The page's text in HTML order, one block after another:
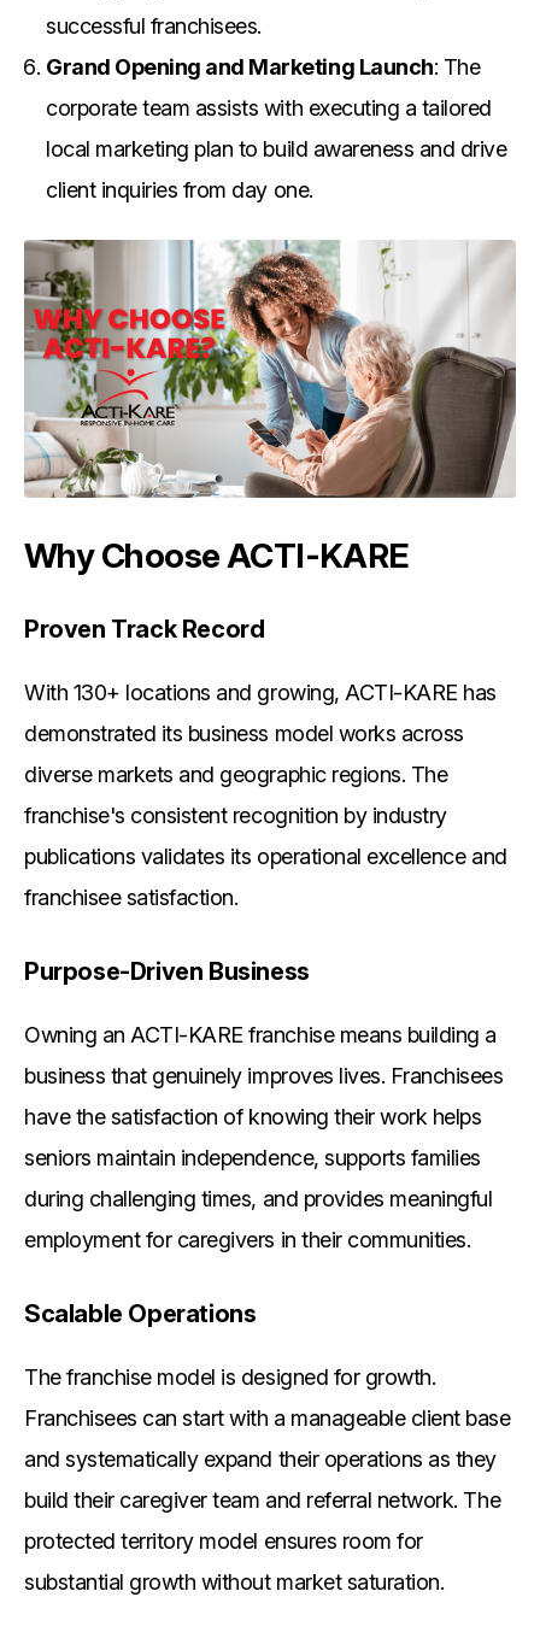
successful franchisees.
Grand Opening and Marketing Launch: The
corporate team assists with executing a tailored
local marketing plan to build awareness and drive
client inquiries from day one.
Why Choose ACTI-KARE
Proven Track Record
With 130+ locations and growing, ACTI-KARE has
demonstrated its business model works across
diverse markets and geographic regions. The
franchise's consistent recognition by industry
publications validates its operational excellence and
franchisee satisfaction.
Purpose-Driven Business
Owning an ACTI-KARE franchise means building a
business that genuinely improves lives. Franchisees
have the satisfaction of knowing their work helps
seniors maintain independence, supports families
during challenging times, and provides meaningful
employment for caregivers in their communities.
Scalable Operations
The franchise model is designed for growth.
Franchisees can start with a manageable client base
and systematically expand their operations as they
build their caregiver team and referral network. The
protected territory model ensures room for
substantial growth without market saturation.